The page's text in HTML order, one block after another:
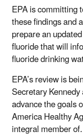
EPA is committing
these findings and
prepare an
fluoride that will
fluoride drinking
EPA’s review is
Secretary
advance the goals
America Healthy
integral member of.